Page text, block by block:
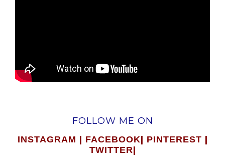
FOLLOW ME ON
INSTAGRAM | FACEBOOK| PINTEREST |
TWITTER|